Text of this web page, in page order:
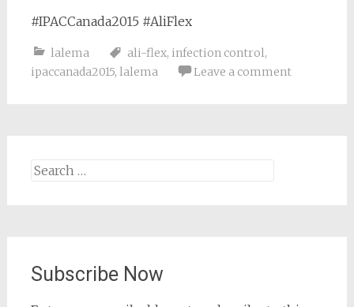
#IPACCanada2015 #AliFlex
lalema ali-flex, infection control,
ipaccanada2015, lalema Leave a comment
Search
Subscribe Now